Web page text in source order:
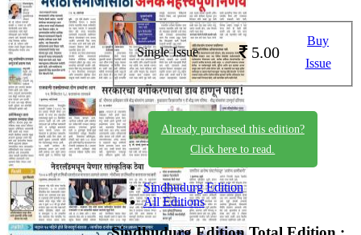
Single Issue 5.00
Buy
Issue
Already purchased this edition?
Click here to read.
Sindhudurg Edition
All Editions